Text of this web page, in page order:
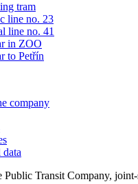
tram
line no. 23
line no. 41
in ZOO
to Petřín
company
data
Public Transit Company,